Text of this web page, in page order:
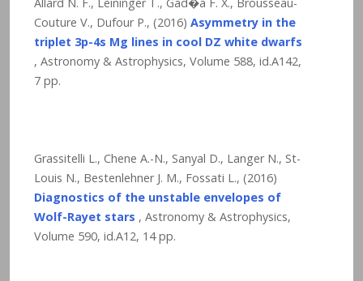
Couture V., Dufour P., (2016) Asymmetry in the
triplet 3p-4s Mg lines in cool DZ white dwarfs
, Astronomy & Astrophysics, Volume 588, id.A142,
7 pp.
Grassitelli L., Chene A.-N., Sanyal D., Langer N., St-
Louis N., Bestenlehner J. M., Fossati L., (2016)
Diagnostics of the unstable envelopes of
Wolf-Rayet stars , Astronomy & Astrophysics,
Volume 590, id.A12, 14pp.